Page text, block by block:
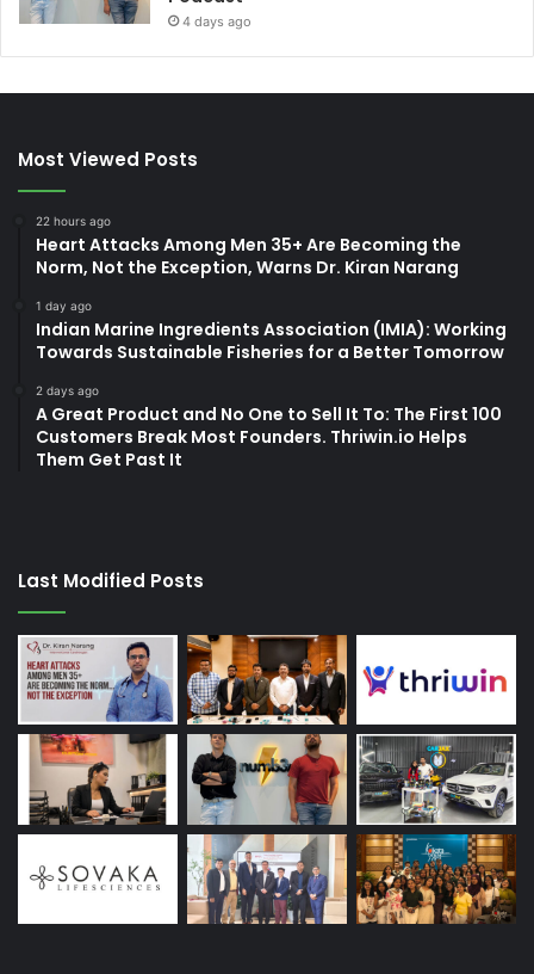
4 days ago
Most Viewed Posts
22 hours ago
Heart Attacks Among Men 35+ Are Becoming the
Norm, Not the Exception, Warns Dr. Kiran Narang
1 day ago
Indian Marine Ingredients Association (IMIA): Working
Towards Sustainable Fisheries for a Better Tomorrow
2 days ago
A Great Product and No One to Sell It To: The First 100
Customers Break Most Founders. Thriwin.io Helps
Them Get Past It
Last Modified Posts